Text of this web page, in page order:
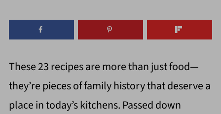
These 23 recipes are more than just food—
they’re pieces of family history that deserve a
place in today’s kitchens. Passed down